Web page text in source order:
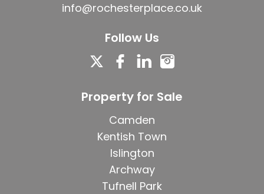
info@rochesterplace.co.uk
Follow Us
Property for Sale
Camden
Kentish Town
Islington
Archway
Tufnell Park